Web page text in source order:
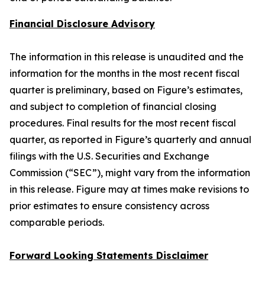
Financial Disclosure Advisory
The information in this release is unaudited and the
information for the months in the most recent fiscal
quarter is preliminary, based on Figure’s estimates,
and subject to completion of financial closing
procedures. Final results for the most recent fiscal
quarter, as reported in Figure’s quarterly and annual
filings with the U.S. Securities and Exchange
Commission (“SEC”), might vary from the information
in this release. Figure may at times make revisions to
prior estimates to ensure consistency across
comparable periods.
Forward Looking Statements Disclaimer